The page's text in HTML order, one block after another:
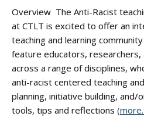
Overview The Anti-Racist
at CTLT is excited to offer an
teaching and learning
feature educators,
across a range of disciplines,
anti-racist centered teaching
planning, initiative building, and/
tools, tips and reflections